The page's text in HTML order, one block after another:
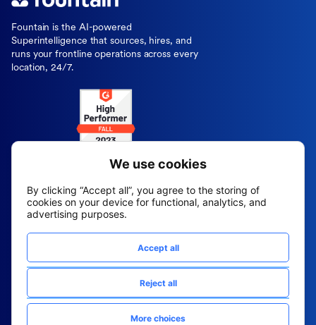
Fountain is the AI-powered
Superintelligence that sources, hires, and
runs your frontline operations across every
location, 24/7.